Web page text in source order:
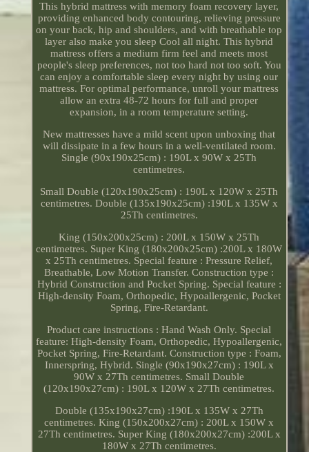
This hybrid mattress with memory foam recovery layer,
providing enhanced body contouring, relieving pressure
on your back, hip and shoulders, and with breathable top
layer also make you sleep Cool all night. This hybrid
mattress offers a medium firm feel and meets most
people's sleep preferences, not too hard not too soft. You
can enjoy a comfortable sleep every night by using our
mattress. For optimal performance, unroll your mattress
allow an extra 48-72 hours for full and proper
expansion, in a room temperature setting.
New mattresses have a mild scent upon unboxing that
will dissipate in a few hours in a well-ventilated room.
Single (90x190x25cm) : 190L x 90W x 25Th
centimetres.
Small Double (120x190x25cm) : 190L x 120W x 25Th
centimetres. Double (135x190x25cm) :190L x 135W x
25Th centimetres.
King (150x200x25cm) : 200L x 150W x 25Th
centimetres. Super King (180x200x25cm) :200L x 180W
x 25Th centimetres. Special feature : Pressure Relief,
Breathable, Low Motion Transfer. Construction type :
Hybrid Construction and Pocket Spring. Special feature :
High-density Foam, Orthopedic, Hypoallergenic, Pocket
Spring, Fire-Retardant.
Product care instructions : Hand Wash Only. Special
feature: High-density Foam, Orthopedic, Hypoallergenic,
Pocket Spring, Fire-Retardant. Construction type : Foam,
Innerspring, Hybrid. Single (90x190x27cm) : 190L x
90W x 27Th centimetres. Small Double
(120x190x27cm) : 190L x 120W x 27Th centimetres.
Double (135x190x27cm) :190L x 135W x 27Th
centimetres. King (150x200x27cm) : 200L x 150W x
27Th centimetres. Super King (180x200x27cm) :200L x
180W x 27Th centimetres.